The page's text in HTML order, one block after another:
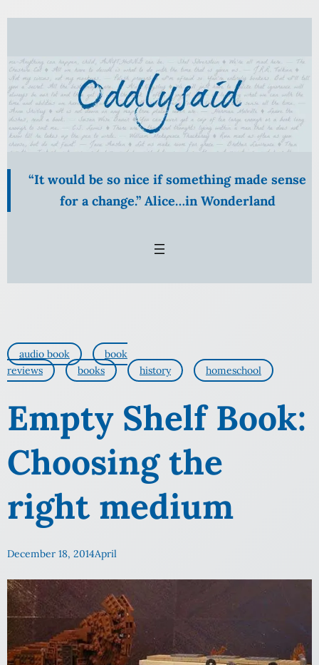
Skip
content
“It would be so nice if something made sense
for a change.” Alice…in Wonderland
audio book
book
reviews
books history homeschool
Empty Shelf Book:
Choosing the
right medium
December 18, 2014April